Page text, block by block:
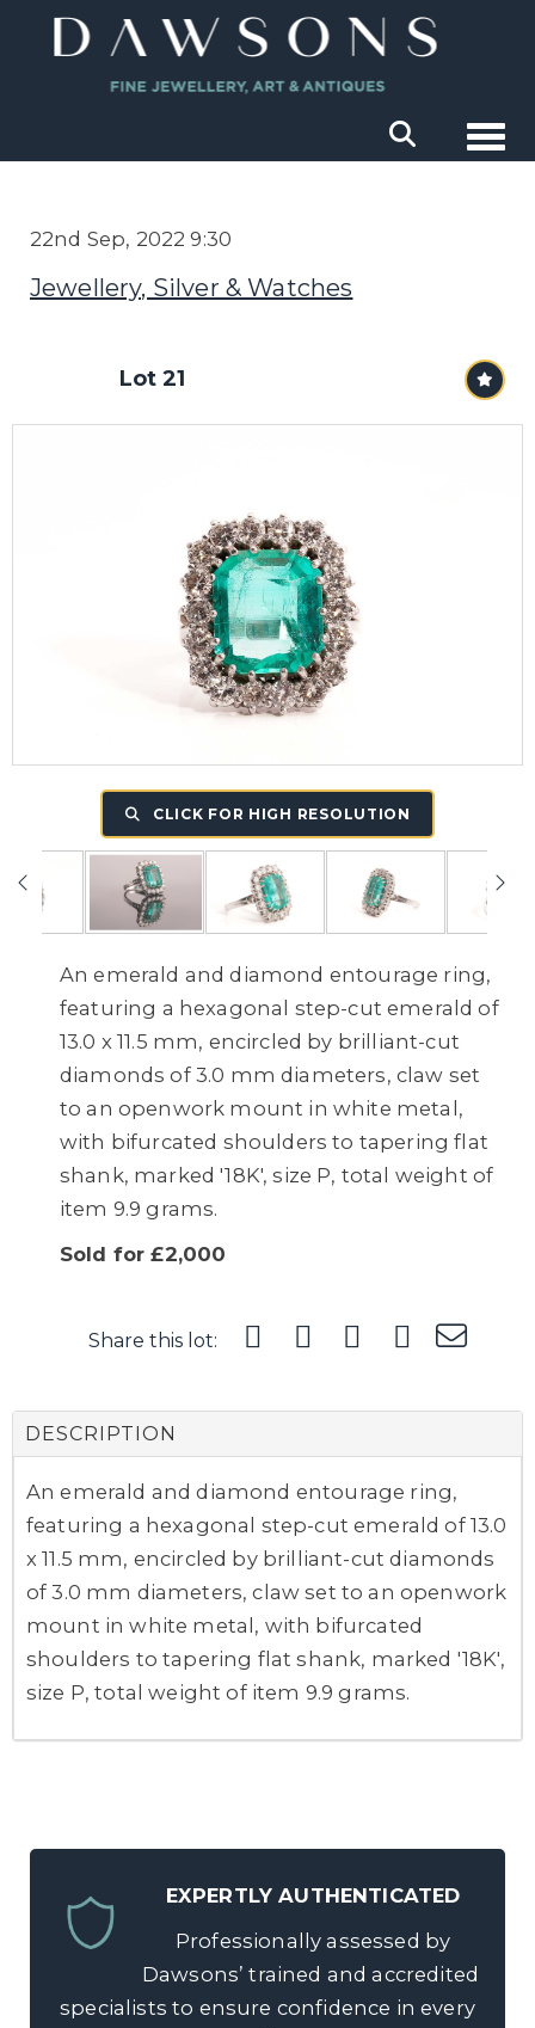
22nd Sep, 2022 9:30
Jewellery, Silver & Watches
Lot 21
CLICK FOR HIGH RESOLUTION
An emerald and diamond entourage ring,
featuring a hexagonal step-cut emerald of
13.0 x 11.5 mm, encircled by brilliant-cut
diamonds of 3.0 mm diameters, claw set
to an openwork mount in white metal,
with bifurcated shoulders to tapering flat
shank, marked '18K', size P, total weight of
item 9.9 grams.
Sold for £2,000
Share this lot:
DESCRIPTION
An emerald and diamond entourage ring,
featuring a hexagonal step-cut emerald of 13.0
x 11.5 mm, encircled by brilliant-cut diamonds
of 3.0 mm diameters, claw set to an openwork
mount in white metal, with bifurcated
shoulders to tapering flat shank, marked '18K',
size P, total weight of item 9.9 grams.
EXPERTLY AUTHENTICATED
Professionally assessed by
Dawsons’ trained and accredited
specialists to ensure confidence in every